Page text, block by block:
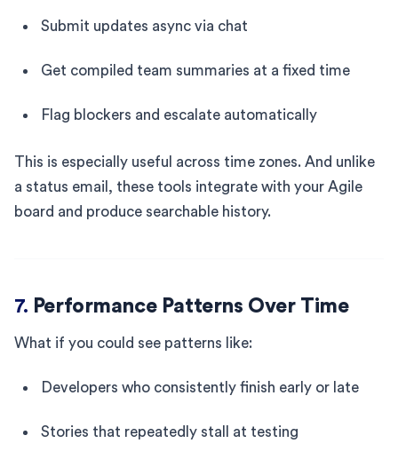
Submit updates async via chat
Get compiled team summaries at a fixed time
Flag blockers and escalate automatically
This is especially useful across time zones. And unlike
a status email, these tools integrate with your Agile
board and produce searchable history.
7. Performance Patterns Over Time
What if you could see patterns like:
Developers who consistently finish early or late
Stories that repeatedly stall at testing